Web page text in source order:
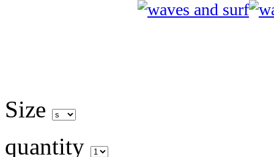
Size
quantity